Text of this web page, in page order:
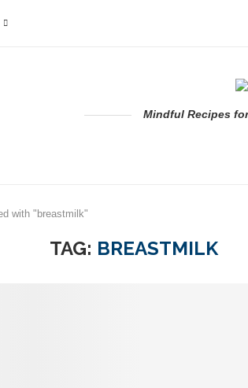
Mindful Recipes
with "breastmilk"
TAG: BREASTMILK